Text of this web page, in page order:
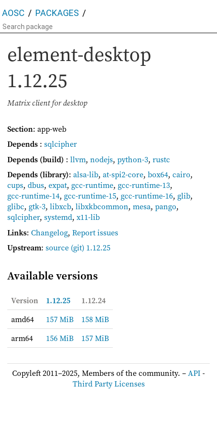
AOSC PACKAGES
element-desktop
1.12.25
Matrix client for desktop
Section: app-web
Depends : sqlcipher
Depends (build) : llvm, nodejs, python-3, rustc
Depends (library): alsa-lib, at-spi2-core, box64, cairo,
cups, dbus, expat, gcc-runtime, gcc-runtime-13,
gcc-runtime-14, gcc-runtime-15, gcc-runtime-16, glib,
glibc, gtk-3, libxcb, libxkbcommon, mesa, pango,
sqlcipher, systemd, x11-lib
Links: Changelog, Report issues
Upstream: source (git) 1.12.25
Available versions
Version 1.12.25
1.12.24
amd64
157 MiB
158 MiB
arm64
156 MiB 157 MiB
Copyleft 2011–2025, Members of the community. –API-
Third Party Licenses